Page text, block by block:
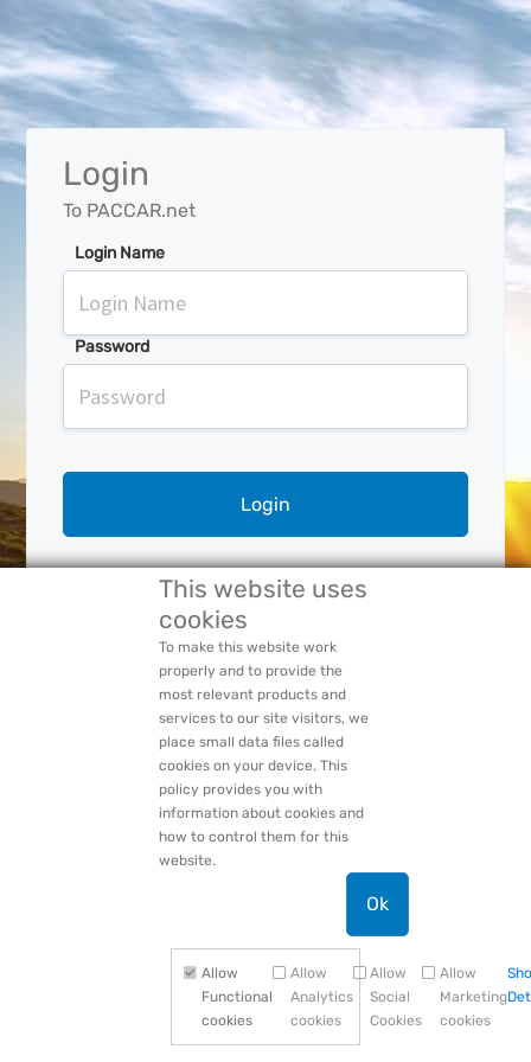
Login
To PACCAR.net
Login Name
Password
Login
Password
PACCAR Privacy Statement
This website uses
cookies
To make this website work
properly and to provide the
most relevant products and
services to our site visitors, we
place small data files called
cookies on your device. This
policy provides you with
information about cookies and
how to control them for this
website.
Ok
Allow
Functional
cookies
Allow
Analytics
cookies
Allow
Social
Cookies
Allow
Marketing
cookies